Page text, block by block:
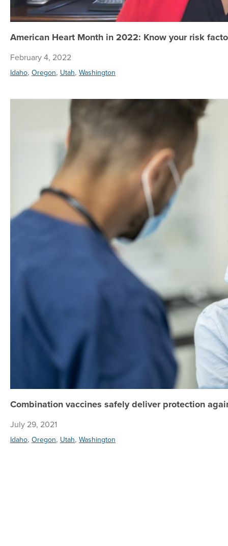
American Heart Month in 2022: Know your risk
February 4, 2022
Idaho, Oregon, Utah, Washington
Combination vaccines safely deliver protection
July 29, 2021
Idaho, Oregon, Utah, Washington